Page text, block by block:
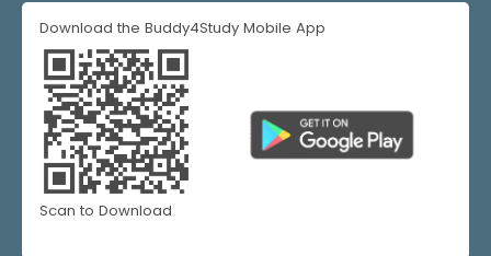
Download the Buddy4Study Mobile App
Scan to Download